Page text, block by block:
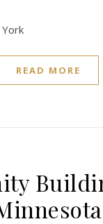
READ MORE